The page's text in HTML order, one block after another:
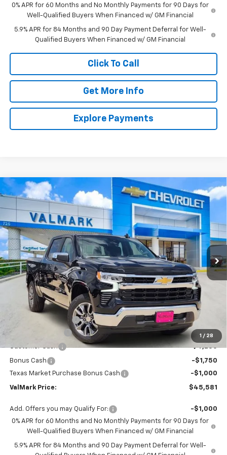
0% APR for 60 Months and No Monthly Payments for 90 Days for
Well-Qualified Buyers When Financed w/ GM Financial
5.9% APR for 84 Months and 90 Day Payment Deferral for Well-
Qualified Buyers When Financed w/ GM Financial
Click To Call
Get More Info
Explore Payments
1 / 28
New 2026Chevrolet Silverado 1500LT
Special Offer
VIN:2GCPACED3T1186747Stock: 186747 Model:CC10543
Courtesy Transportation Unit Ext. Int.
BUY FINANCE LEASE
$11,504
SAVINGS
$45,581
VALMARK PRICE
Less
MSRP:
$56,860
Documentation Fee
ValMark Discount
-$4,504
Customer Cash -$4,250
Bonus Cash
-$1,750
Texas Market Purchase Bonus Cash
-$1,000
ValMark Price: $45,581
Add. Offers you may Qualify For:
-$1,000
0% APR for 60 Months and No Monthly Payments for 90 Days for
Well-Qualified Buyers When Financed w/ GM Financial
5.9% APR for 84 Months and 90 Day Payment Deferral for Well-
Compare Vehicle